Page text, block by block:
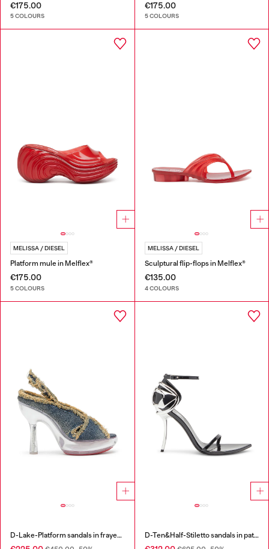
€175.00
5 COLOURS
€175.00
5 COLOURS
MELISSA / DIESEL
Platform mule in Melflex®
€175.00
5 COLOURS
MELISSA / DIESEL
Sculptural flip-flops in Melflex®
€135.00
4 COLOURS
D-Lake-Platform sandals in frayed denim and plexiglass D-Ten&Half-Stiletto sandals in patent leather